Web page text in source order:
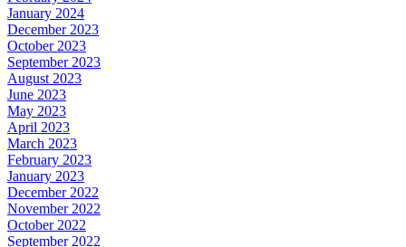
January 2024
December 2023
October 2023
September 2023
August 2023
June 2023
May 2023
April 2023
March 2023
February 2023
January 2023
December 2022
November 2022
October 2022
September 2022